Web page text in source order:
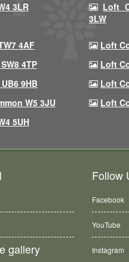
3LR
Loft
3LW
4AF
Loft
4TP
Loft
9HB
Loft
W5 3JU
Loft
5UH
gallery
Follow
Facebook
YouTube
Instagram